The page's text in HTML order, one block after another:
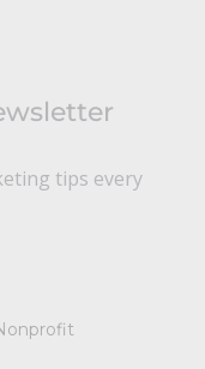
tips every